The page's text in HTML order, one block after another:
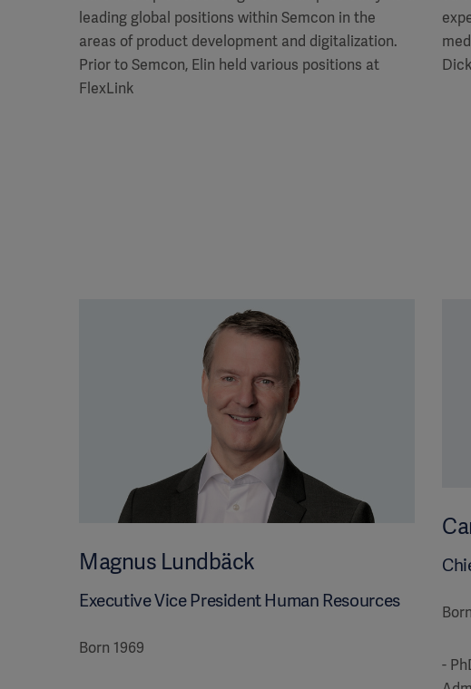
leading global positions within Semcon in the
areas of product development and digitalization.
Prior to Semcon, Elin held various positions at
FlexLink
Magnus Lundbäck
Executive Vice President Human Resources
Born 1969
-